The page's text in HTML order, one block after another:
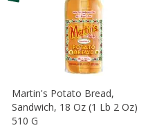
Martin's Potato Bread,
Sandwich, 18 Oz (1 Lb 2 Oz)
510 G